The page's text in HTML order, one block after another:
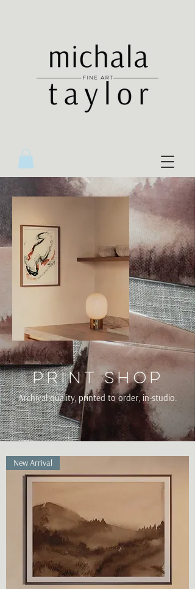
Print shop
Archival quality, printed to order, in-studio.
New Arrival